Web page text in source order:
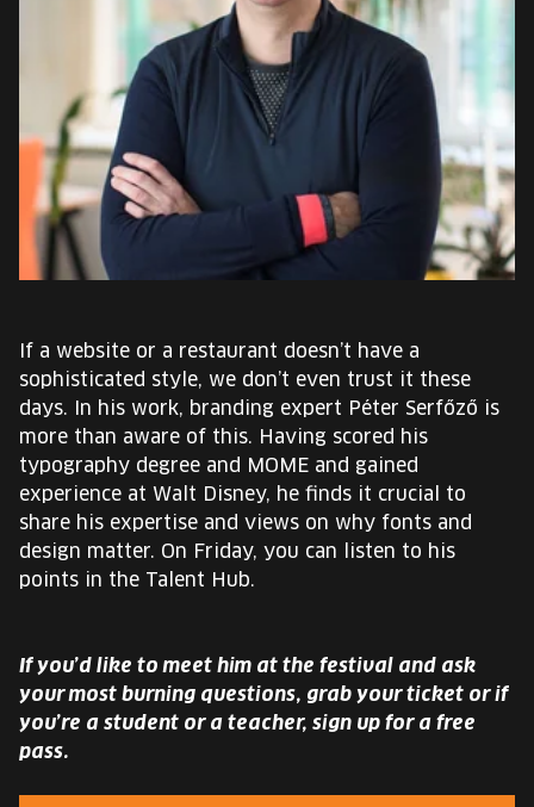
EUROPE'S FESTIVAL ON THE FUTURE
SPEAKERS
FREE STUDENT AND TEACHER REGISTRATION
TICKETS
CART
HU
Change
language:
HU
If a website or a restaurant doesn’t have a
sophisticated style, we don’t even trust it these
days. In his work, branding expert Péter Serfőző is
more than aware of this. Having scored his
typography degree and MOME and gained
experience at Walt Disney, he finds it crucial to
share his expertise and views on why fonts and
design matter. On Friday, you can listen to his
points in the Talent Hub.
If you’d like to meet him at the festival and ask
your most burning questions, grab your ticket or if
you’re a student or a teacher, sign up for a free
pass.